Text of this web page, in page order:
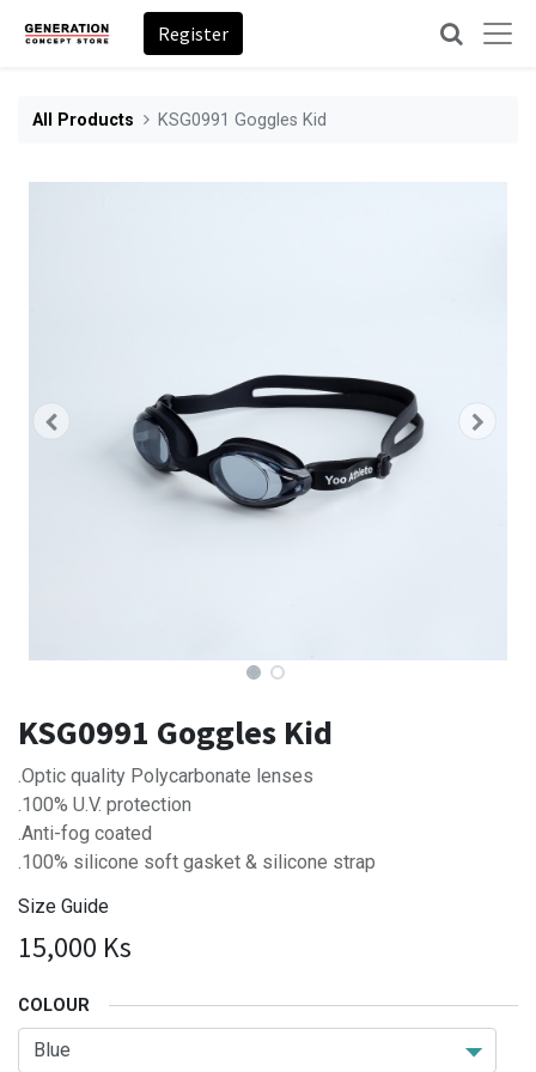
Register
All Products KSG0991 Goggles Kid
KSG0991 Goggles Kid
.Optic quality Polycarbonate lenses
.100% U.V. protection
.Anti-fog coated
.100% silicone soft gasket & silicone strap
Size Guide
15,000 Ks
COLOUR